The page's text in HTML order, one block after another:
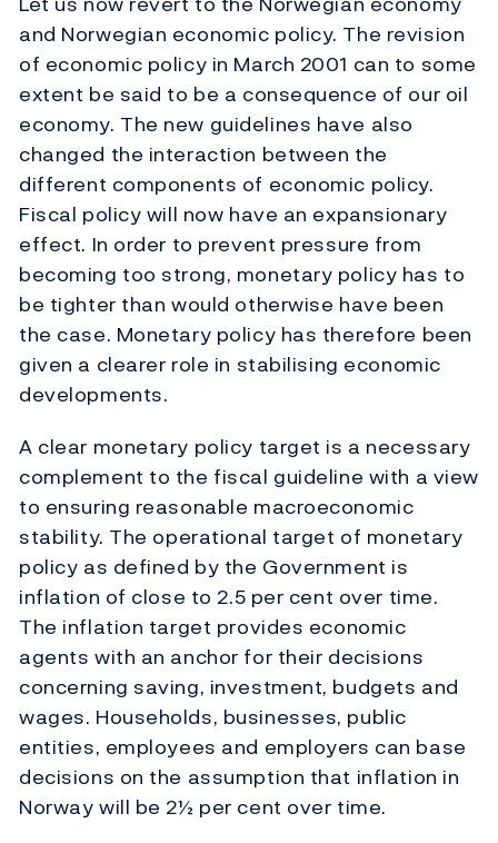
and Norwegian economic policy. The revision
of economic policy in March 2001 can to some
extent be said to be a consequence of our oil
economy. The new guidelines have also
changed the interaction between the
different components of economic policy.
Fiscal policy will now have an expansionary
effect. In order to prevent pressure from
becoming too strong, monetary policy has to
be tighter than would otherwise have been
the case. Monetary policy has therefore been
given a clearer role in stabilising economic
developments.
A clear monetary policy target is a necessary
complement to the fiscal guideline with a view
to ensuring reasonable macroeconomic
stability. The operational target of monetary
policy as defined by the Government is
inflation of close to 2.5 per cent over time.
The inflation target provides economic
agents with an anchor for their decisions
concerning saving, investment, budgets and
wages. Households, businesses, public
entities, employees and employers can base
decisions on the assumption that inflation in
Norway will be 2½ per cent over time.